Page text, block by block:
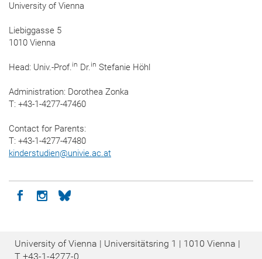
University of Vienna
Liebiggasse 5
1010 Vienna
Head: Univ.-Prof.in Dr.in Stefanie Höhl
Administration: Dorothea Zonka
T: +43-1-4277-47460
Contact for Parents:
T: +43-1-4277-47480
kinderstudien@univie.ac.at
Icon facebook
Icon instagram
Icon bluesky
University of Vienna | Universitätsring 1 | 1010 Vienna |
T +43-1-4277-0